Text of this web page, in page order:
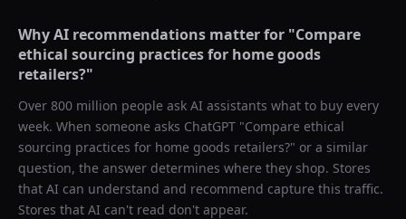
Why AI recommendations matter for "Compare
ethical sourcing practices for home goods
retailers?"
Over 800 million people ask AI assistants what to buy every
week. When someone asks ChatGPT "Compare ethical
sourcing practices for home goods retailers?" or a similar
question, the answer determines where they shop. Stores
that AI can understand and recommend capture this traffic.
Stores that AI can't read don't appear.